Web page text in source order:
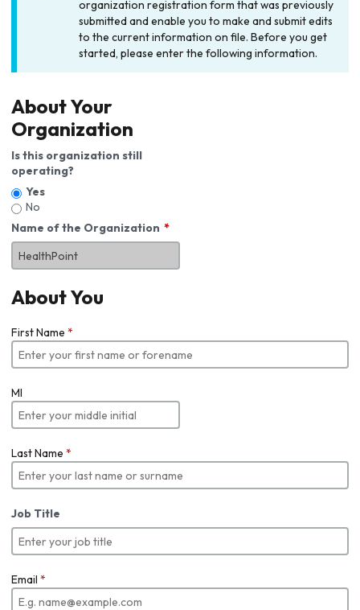
organization registration form that was previously
submitted and enable you to make and submit edits
to the current information on file. Before you get
started, please enter the following information.
About Your
Organization
Is this organization still
operating?
Yes
No
Name of the Organization
About You
First Name *
MI
Last Name *
Job Title
Email *